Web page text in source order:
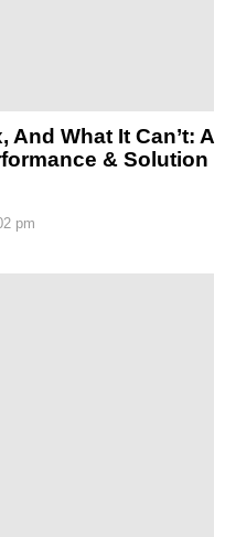
And What It Can’t: A
& Solution
pm